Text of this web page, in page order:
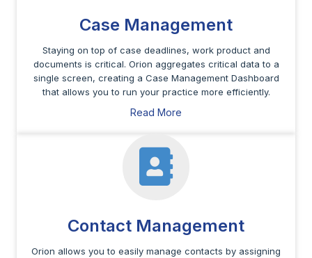
Case Management
Staying on top of case deadlines, work product and
documents is critical. Orion aggregates critical data to a
single screen, creating a Case Management Dashboard
that allows you to run your practice more efficiently.
Read More
Contact Management
Orion allows you to easily manage contacts by assigning